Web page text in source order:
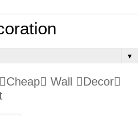
▼
Wall Decor